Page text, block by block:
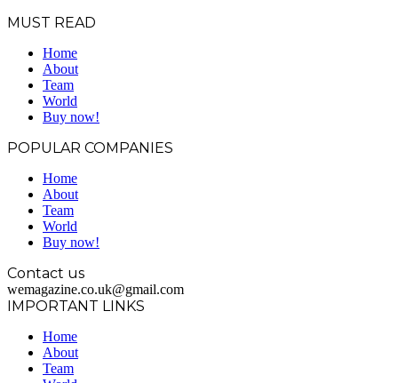
MUST READ
Home
About
Team
World
Buy now!
POPULAR COMPANIES
Home
About
Team
World
Buy now!
Contact us
wemagazine.co.uk@gmail.com
IMPORTANT LINKS
Home
About
Team